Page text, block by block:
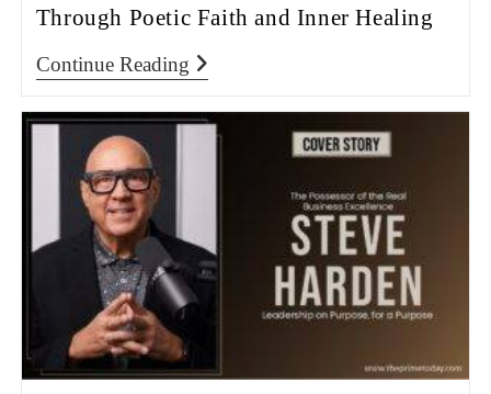
Through Poetic Faith and Inner Healing
Continue Reading